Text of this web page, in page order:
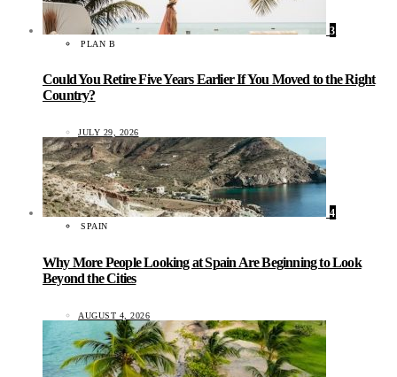
3
PLAN B
Could You Retire Five Years Earlier If You Moved to the Right
Country?
JULY 29, 2026
4
SPAIN
Why More People Looking at Spain Are Beginning to Look
Beyond the Cities
AUGUST 4, 2026